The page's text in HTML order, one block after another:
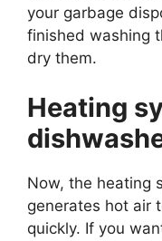
your garbage
finished washing
dry them.
Heating
Now, the heating
generates hot air
quickly. If you